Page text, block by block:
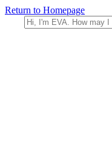
Return to Homepage